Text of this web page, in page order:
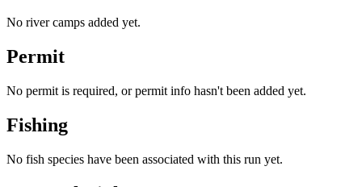
No river camps added yet.
Permit
No permit is required, or permit info hasn't been added yet.
Fishing
No fish species have been associated with this run yet.